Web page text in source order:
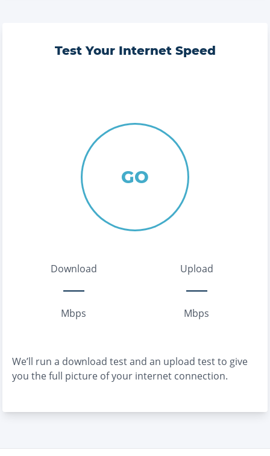
Test Your Internet Speed
GO
Download
Mbps
Upload
Mbps
We’ll run a download test and an upload test to give
you the full picture of your internet connection.